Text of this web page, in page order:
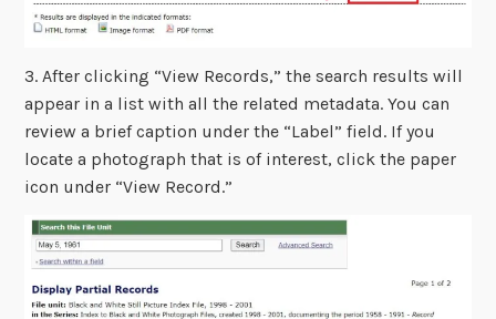
3. After clicking “View Records,” the search results will
appear in a list with all the related metadata. You can
review a brief caption under the “Label” field. If you
locate a photograph that is of interest, click the paper
icon under “View Record.”